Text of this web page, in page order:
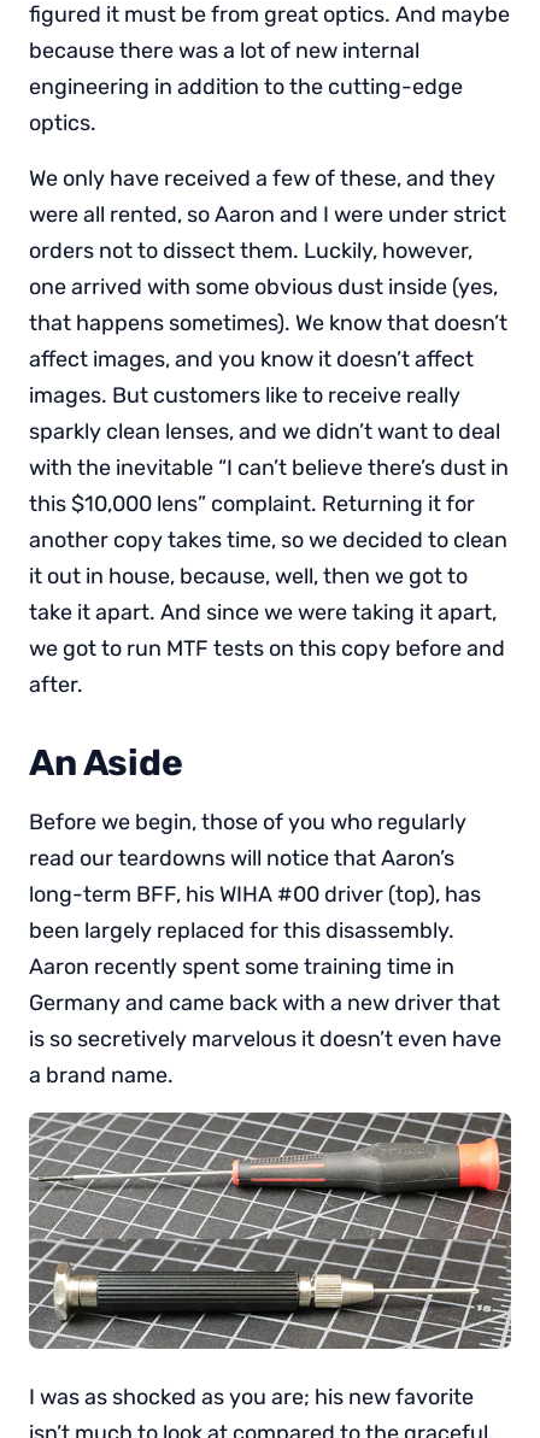
figured it must be from great optics. And maybe
because there was a lot of new internal
engineering in addition to the cutting-edge
optics.
We only have received a few of these, and they
were all rented, so Aaron and I were under strict
orders not to dissect them. Luckily, however,
one arrived with some obvious dust inside (yes,
that happens sometimes). We know that doesn’t
affect images, and you know it doesn’t affect
images. But customers like to receive really
sparkly clean lenses, and we didn’t want to deal
with the inevitable “I can’t believe there’s dust in
this $10,000 lens” complaint. Returning it for
another copy takes time, so we decided to clean
it out in house, because, well, then we got to
take it apart. And since we were taking it apart,
we got to run MTF tests on this copy before and
after.
An Aside
Before we begin, those of you who regularly
read our teardowns will notice that Aaron’s
long-term BFF, his WIHA #00 driver (top), has
been largely replaced for this disassembly.
Aaron recently spent some training time in
Germany and came back with a new driver that
is so secretively marvelous it doesn’t even have
a brand name.
I was as shocked as you are; his new favorite